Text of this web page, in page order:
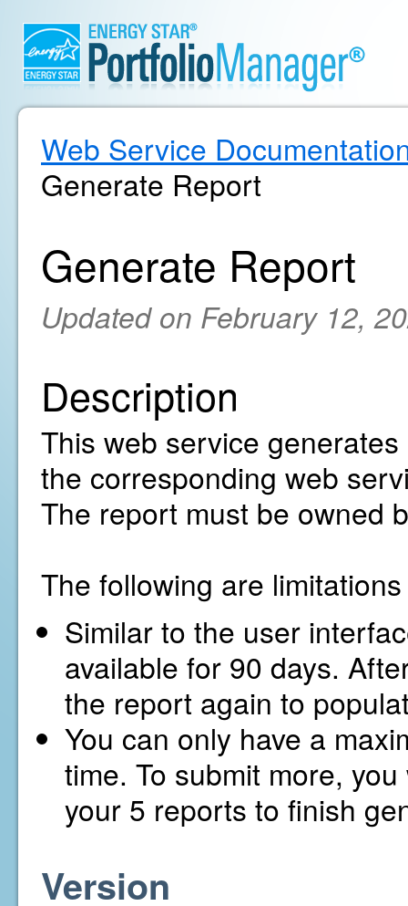
Web Service
Generate Report
Generate Report
Updated on February 12,
Description
This web service
the corresponding web
The report must be owned
The following are
Similar to the user
available for 90 days.
the report again to
You can only have a
time. To submit more,
your 5 reports to finish
Version